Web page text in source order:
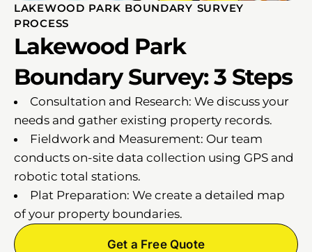
LAKEWOOD PARK BOUNDARY SURVEY
PROCESS
Lakewood Park
Boundary Survey: 3 Steps
Consultation and Research: We discuss your
needs and gather existing property records.
Fieldwork and Measurement: Our team
conducts on-site data collection using GPS and
robotic total stations.
Plat Preparation: We create a detailed map
of your property boundaries.
Get a Free Quote